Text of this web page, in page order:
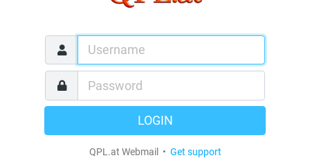
LOGIN
QPL.at Webmail • Get support